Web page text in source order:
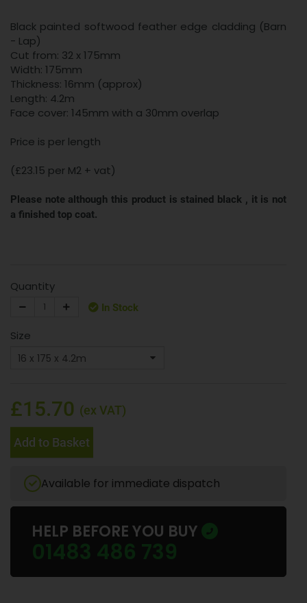
Black painted softwood feather edge cladding (Barn
- Lap)
Cut from: 32 x 175mm
Width: 175mm
Thickness: 16mm (approx)
Length: 4.2m
Face cover: 145mm with a 30mm overlap
Price is per length
(£23.15 per M2 + vat)
Please note although this product is stained black , it is not
a finished top coat.
Quantity
In Stock
Size
£15.70 (ex VAT)
Add to Basket
Available for immediate dispatch
HELP BEFORE YOU BUY
01483 486 739